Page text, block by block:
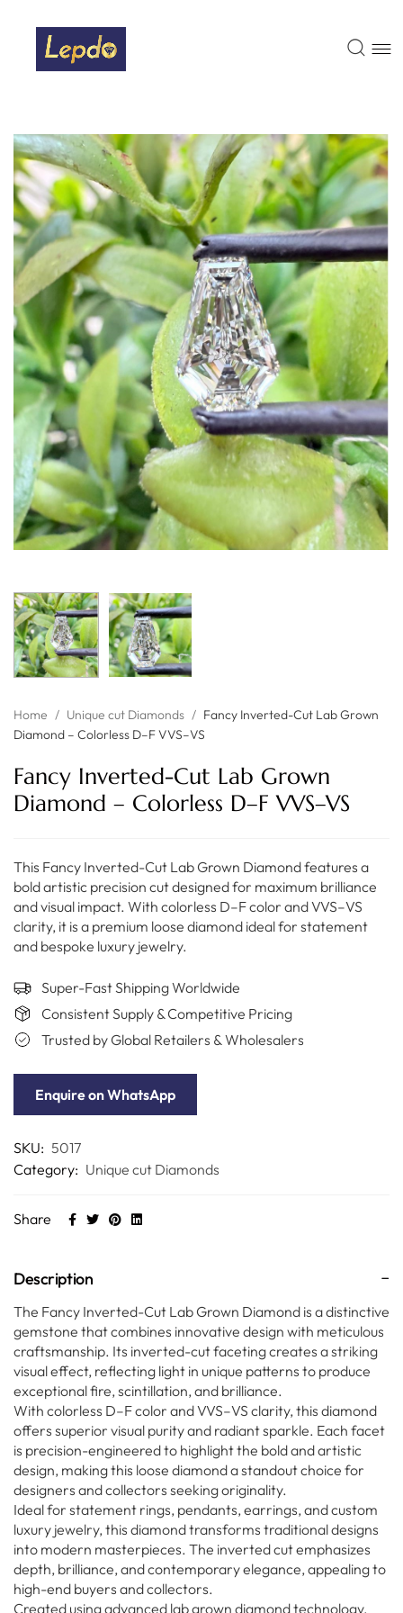
Home / Unique cut Diamonds / Fancy Inverted-Cut Lab Grown
Diamond – Colorless D–F VVS–VS
Fancy Inverted-Cut Lab Grown
Diamond – Colorless D–F VVS–VS
This Fancy Inverted-Cut Lab Grown Diamond features a
bold artistic precision cut designed for maximum brilliance
and visual impact. With colorless D–F color and VVS–VS
clarity, it is a premium loose diamond ideal for statement
and bespoke luxury jewelry.
Super-Fast Shipping Worldwide
Consistent Supply & Competitive Pricing
Trusted by Global Retailers & Wholesalers
Enquire on WhatsApp
SKU: 5017
Category: Unique cut Diamonds
Share
Description
The Fancy Inverted-Cut Lab Grown Diamond is a distinctive
gemstone that combines innovative design with meticulous
craftsmanship. Its inverted-cut faceting creates a striking
visual effect, reflecting light in unique patterns to produce
exceptional fire, scintillation, and brilliance.
With colorless D–F color and VVS–VS clarity, this diamond
offers superior visual purity and radiant sparkle. Each facet
is precision-engineered to highlight the bold and artistic
design, making this loose diamond a standout choice for
designers and collectors seeking originality.
Ideal for statement rings, pendants, earrings, and custom
luxury jewelry, this diamond transforms traditional designs
into modern masterpieces. The inverted cut emphasizes
depth, brilliance, and contemporary elegance, appealing to
high-end buyers and collectors.
Created using advanced lab grown diamond technology,